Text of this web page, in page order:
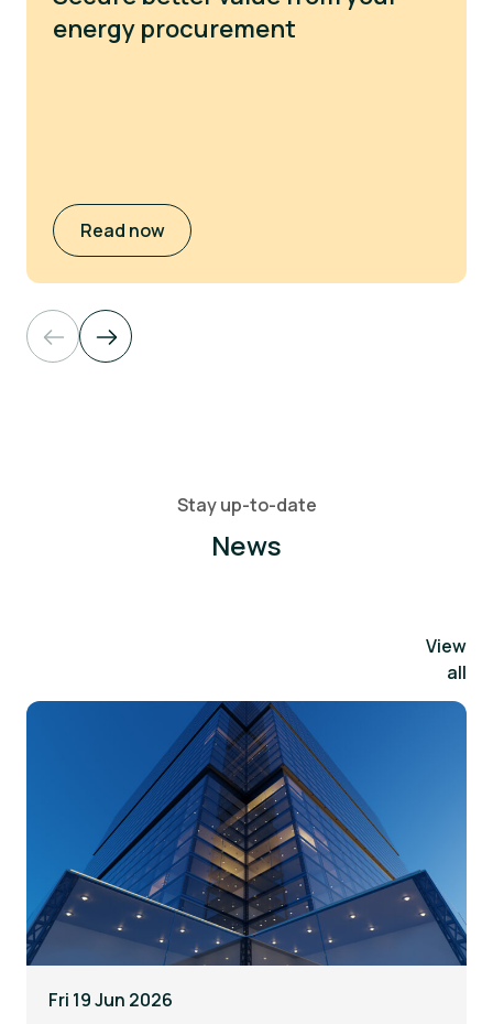
energy procurement
Read now
Stay up-to-date
News
View
all
Fri 19 Jun 2026